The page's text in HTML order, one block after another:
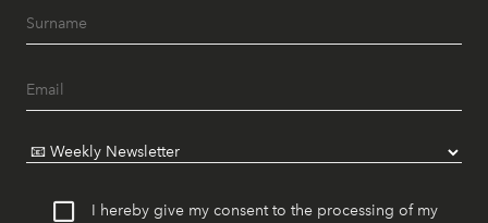
I hereby give my consent to the processing of my